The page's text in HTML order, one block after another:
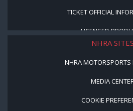
TICKET OFFICIAL
LICENSED
NHRA SITES
NHRA
MEDIA
COOKIE